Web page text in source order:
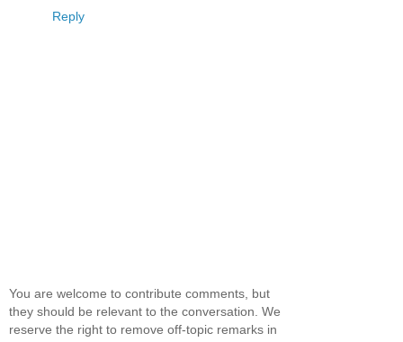
Reply
You are welcome to contribute comments, but
they should be relevant to the conversation. We
reserve the right to remove off-topic remarks in